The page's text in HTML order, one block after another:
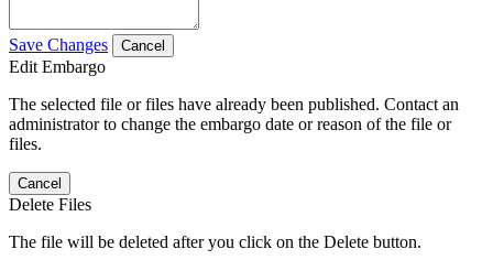
Save Changes Cancel
Edit Embargo
The selected file or files have already been published. Contact an
administrator to change the embargo date or reason of the file or
files.
Cancel
Delete Files
The file will be deleted after you click on the Delete button.